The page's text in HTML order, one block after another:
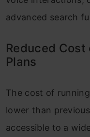
advanced search
Reduced Cost
Plans
The cost of
lower than
accessible to a